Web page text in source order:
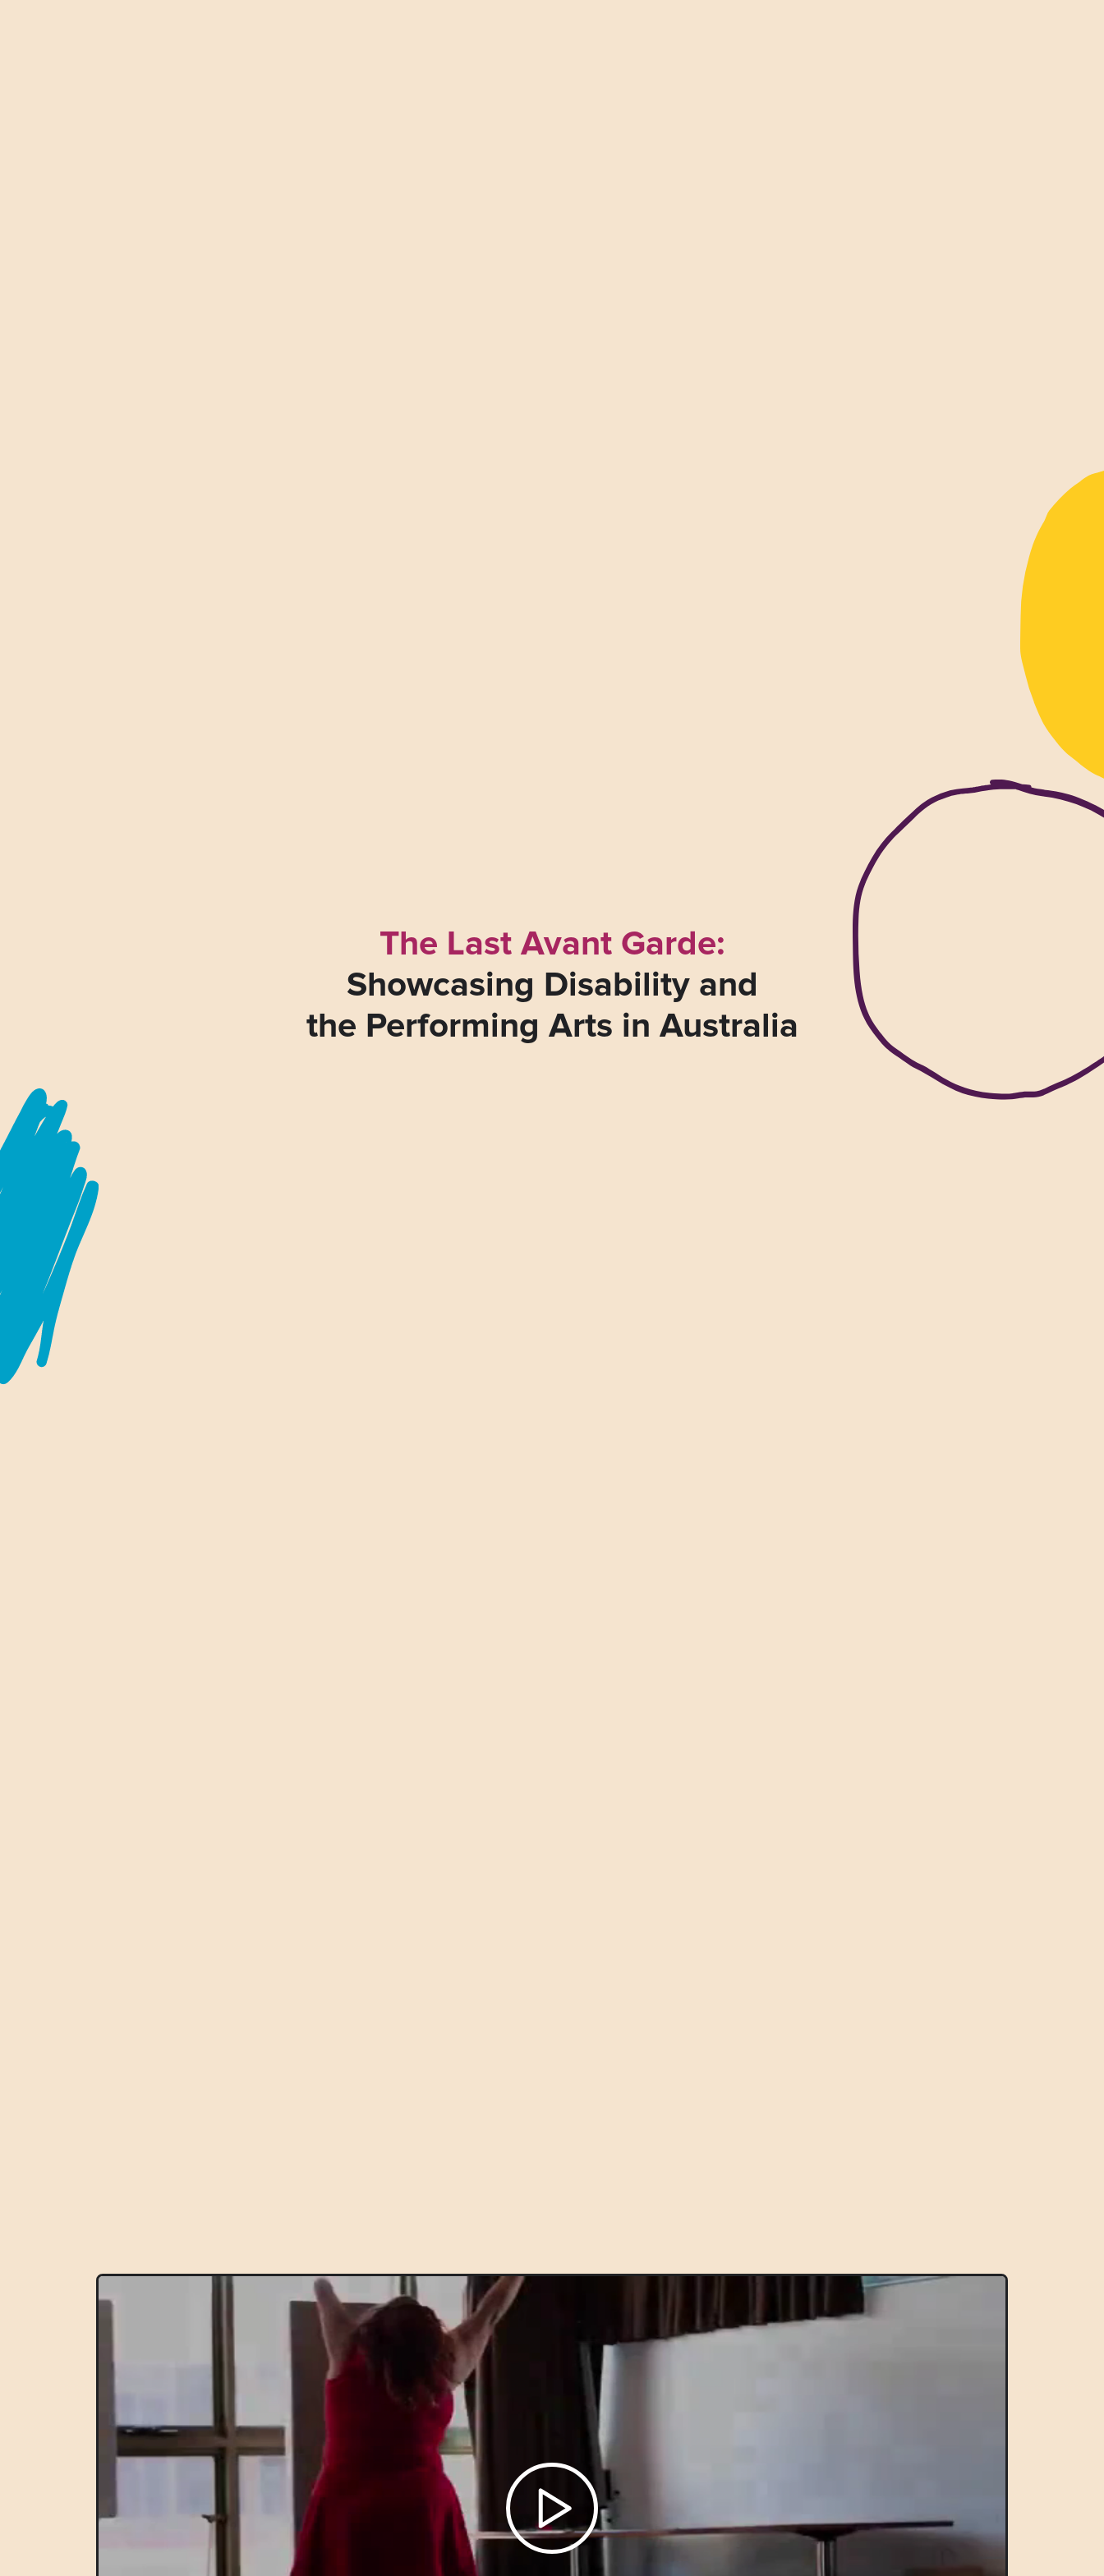
The Last Avant Garde:
Showcasing Disability and
the Performing Arts in Australia